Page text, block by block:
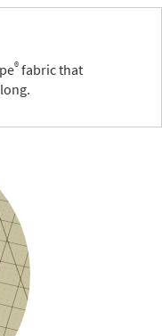
®fabric that